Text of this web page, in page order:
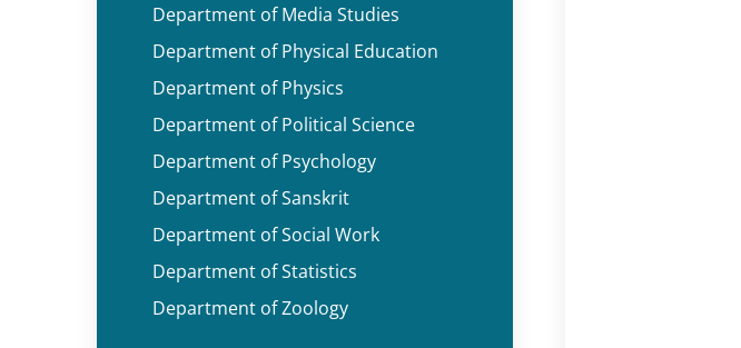
Department of Media Studies
Department of Physical Education
Department of Physics
Department of Political Science
Department of Psychology
Department of Sanskrit
Department of Social Work
Department of Statistics
Department of Zoology